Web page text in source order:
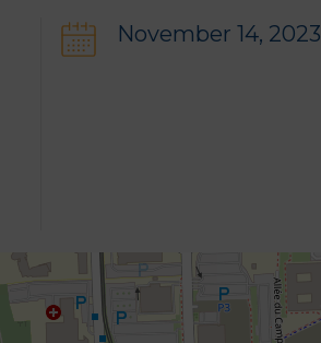
November 14, 2023